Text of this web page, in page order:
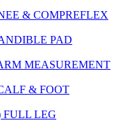
& COMPREFLEX
PAD
MEASUREMENT
& FOOT
FULL LEG